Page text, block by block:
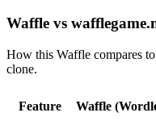
Waffle vs
How this Waffle compares
clone.
Feature Waffle